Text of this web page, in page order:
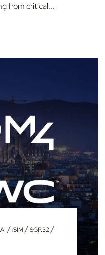
from critical...
AI /iSIM/SGP.32 /